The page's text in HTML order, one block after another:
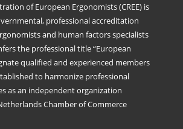
of European Ergonomists (CREE) is
professional accreditation
and human factors specialists
the professional title “European
qualified and experienced members
to harmonize professional
as an independent organization
Chamber of Commerce